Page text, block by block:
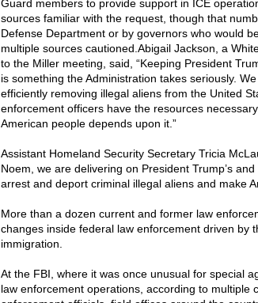
Guard members to provide support in ICE
sources familiar with the request, though that
Defense Department or by governors who would
multiple sources cautioned.Abigail Jackson, a
to the Miller meeting, said, “Keeping President
is something the Administration takes seriously.
efficiently removing illegal aliens from the United
enforcement officers have the resources
American people depends upon it.”
Assistant Homeland Security Secretary Tricia
Noem, we are delivering on President Trump’s
arrest and deport criminal illegal aliens and make
More than a dozen current and former law
changes inside federal law enforcement driven by
immigration.
At the FBI, where it was once unusual for special
law enforcement operations, according to multiple